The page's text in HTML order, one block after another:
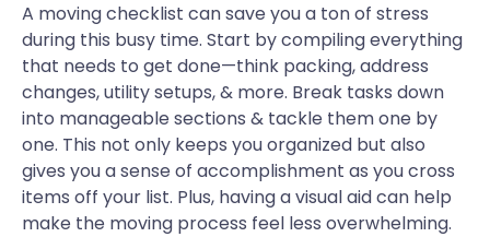
A moving checklist can save you a ton of stress
during this busy time. Start by compiling everything
that needs to get done—think packing, address
changes, utility setups, & more. Break tasks down
into manageable sections & tackle them one by
one. This not only keeps you organized but also
gives you a sense of accomplishment as you cross
items off your list. Plus, having a visual aid can help
make the moving process feel less overwhelming.